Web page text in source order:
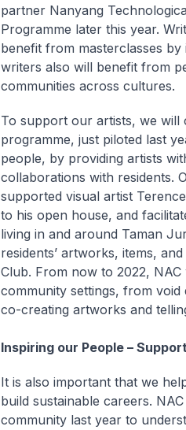
partner Nanyang
Programme later this year.
benefit from masterclasses
writers also will benefit from
communities across cultures.
To support our artists, we will
programme, just piloted last
people, by providing artists
collaborations with residents.
supported visual artist
to his open house, and
living in and around Taman
residents’ artworks, items,
Club. From now to 2022,
community settings, from void
co-creating artworks and
Inspiring our People –
It is also important that we
build sustainable careers.
community last year to